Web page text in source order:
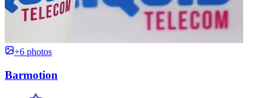
+6 photos
Barmotion